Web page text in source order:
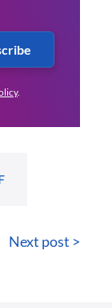
.
Next post >